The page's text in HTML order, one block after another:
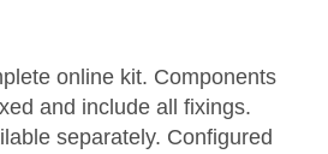
online kit. Components
and include all fixings.
separately. Configured